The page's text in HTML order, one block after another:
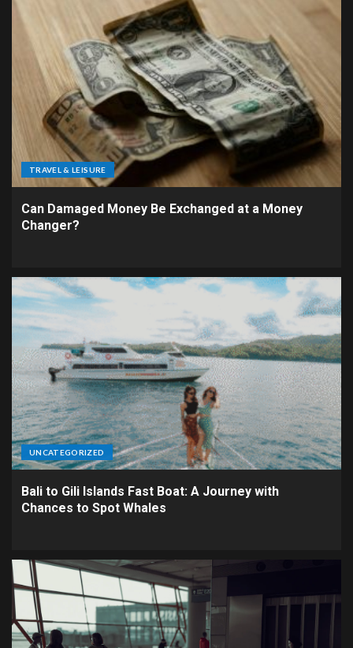
TRAVEL & LEISURE
Can Damaged Money Be Exchanged at a Money
Changer?
UNCATEGORIZED
Bali to Gili Islands Fast Boat: A Journey with
Chances to Spot Whales